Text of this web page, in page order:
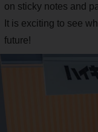
on sticky notes and
It is exciting to see
future!